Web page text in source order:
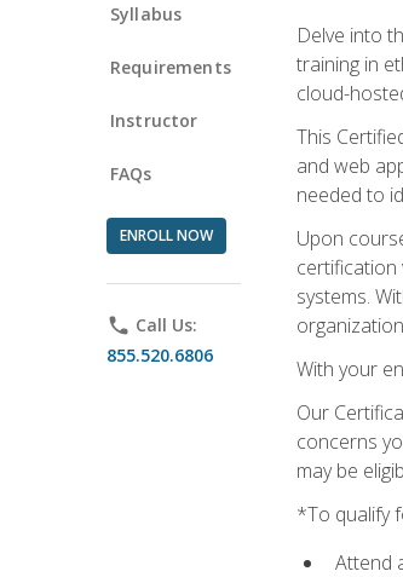
Syllabus
Requirements
Instructor
FAQs
ENROLL NOW
phone Call Us:
855.520.6806
Delve into
training in
cloud-
This
and web
needed to
Upon
certification
systems.
With your
Our
concerns
may be
*To qualify
Attend